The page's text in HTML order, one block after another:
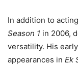
In addition to
Season 1 in 2006,
versatility. His
appearances in Ek